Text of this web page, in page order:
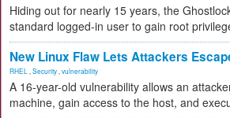
Hiding out for nearly 15 years, the
standard logged-in user to gain root
New Linux Flaw Lets Attackers
RHEL Security vulnerability
A 16-year-old vulnerability allows an
machine, gain access to the host, and